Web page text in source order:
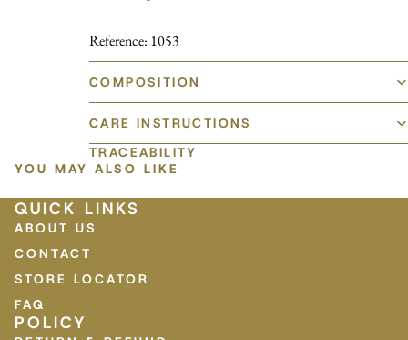
Reference: 1053
COMPOSITION
CARE INSTRUCTIONS
TRACEABILITY
YOU MAY ALSO LIKE
QUICK LINKS
ABOUT US
CONTACT
STORE LOCATOR
FAQ
POLICY